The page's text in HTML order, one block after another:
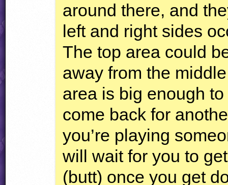
around there, and
left and right sides
The top area could
away from the
area is big enough
come back for
you’re playing
will wait for you to
(butt) once you get